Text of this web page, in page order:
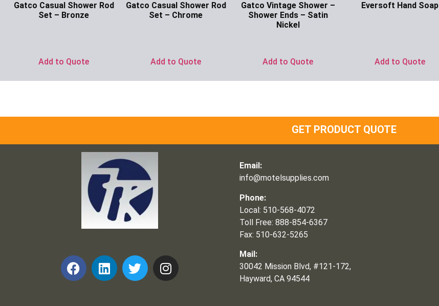
Gatco Casual Shower Rod
Set – Bronze
Add to Quote
Gatco Casual Shower Rod
Set – Chrome
Add to Quote
Gatco Vintage Shower –
Shower Ends – Satin
Nickel
Add to Quote
Eversoft Hand Soap
Add to Quote
GET PRODUCT QUOTE
Email:
info@motelsupplies.com
Phone:
Local: 510-568-4072
Toll Free: 888-854-6367
Fax: 510-632-5265
Mail:
30042 Mission Blvd, #121-172,
Hayward, CA 94544